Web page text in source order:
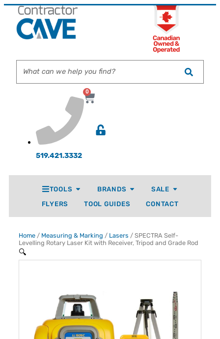
519.421.3332
0
TOOLS BRANDS
SALE
FLYERS
TOOL GUIDES CONTACT
Home / Measuring & Marking / Lasers / SPECTRA Self-
Levelling Rotary Laser Kit with Receiver, Tripod and Grade Rod
🔍